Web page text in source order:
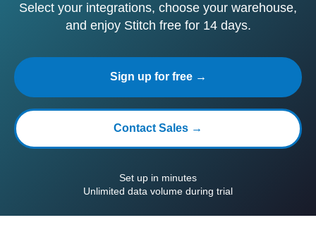
Select your integrations, choose your warehouse,
and enjoy Stitch free for 14 days.
Sign up for free →
Contact Sales →
Set up in minutes
Unlimited data volume during trial